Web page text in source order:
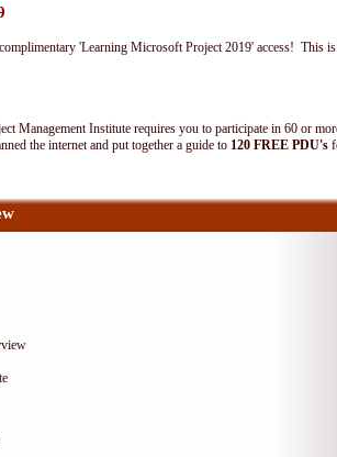
'Learning Microsoft Project 2019' access! This
Management Institute requires you to participate in 60 or
the internet and put together a guide to 120 FREE PDU's